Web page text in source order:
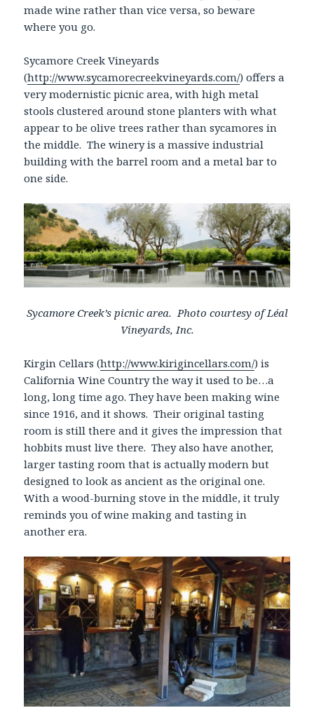
made wine rather than vice versa, so beware
where you go.
Sycamore Creek Vineyards
(http://www.sycamorecreekvineyards.com/) offers a
very modernistic picnic area, with high metal
stools clustered around stone planters with what
appear to be olive trees rather than sycamores in
the middle. The winery is a massive industrial
building with the barrel room and a metal bar to
one side.
Sycamore Creek’s picnic area. Photo courtesy of Léal
Vineyards, Inc.
Kirgin Cellars (http://www.kirigincellars.com/) is
California Wine Country the way it used to be…a
long, long time ago. They have been making wine
since 1916, and it shows. Their original tasting
room is still there and it gives the impression that
hobbits must live there. They also have another,
larger tasting room that is actually modern but
designed to look as ancient as the original one.
With a wood-burning stove in the middle, it truly
reminds you of wine making and tasting in
another era.